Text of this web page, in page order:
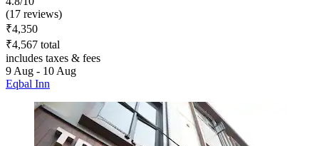
(17 reviews)
₹4,350
₹4,567 total
includes taxes & fees
9 Aug - 10 Aug
Eqbal Inn